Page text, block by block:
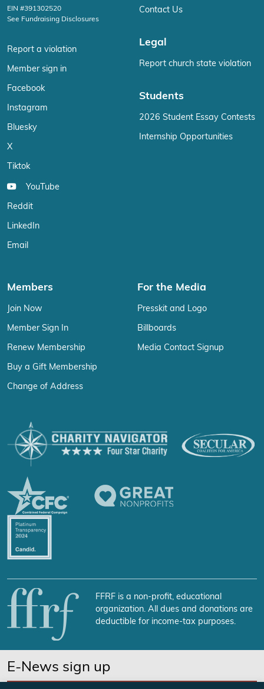
EIN #391302520
See Fundraising Disclosures
Report a violation
Member sign in
Facebook
Instagram
Bluesky
X
Tiktok
YouTube
Reddit
LinkedIn
Email
Contact Us
Legal
Report church state violation
Students
2026 Student Essay Contests
Internship Opportunities
Members
Join Now
Member Sign In
Renew Membership
Buy a Gift Membership
Change of Address
For the Media
Presskit and Logo
Billboards
Media Contact Signup
FFRF is a non-profit, educational
organization. All dues and donations are
deductible for income-tax purposes.
E-News sign up